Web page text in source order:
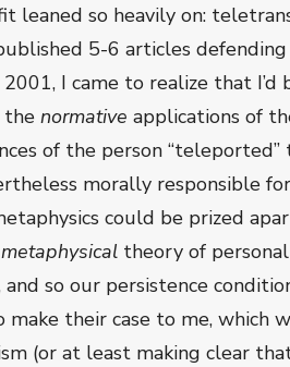
leaned so heavily on:
5-6 articles
2001, I came to realize that
the normative applications of
of the person
morally responsible
could be prized
metaphysical theory of
so our persistence
their case to me, which
(or at least making clear